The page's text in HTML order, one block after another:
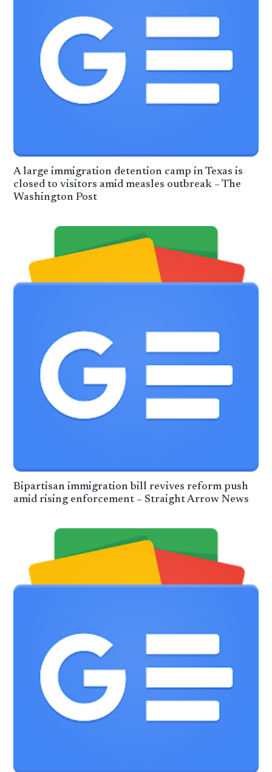
A large immigration detention camp in Texas is
closed to visitors amid measles outbreak – The
Washington Post
Bipartisan immigration bill revives reform push
amid rising enforcement – Straight Arrow News